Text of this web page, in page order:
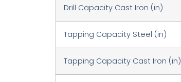
Drill Capacity Cast Iron (in)
Tapping Capacity Steel (in)
Tapping Capacity Cast Iron (in)